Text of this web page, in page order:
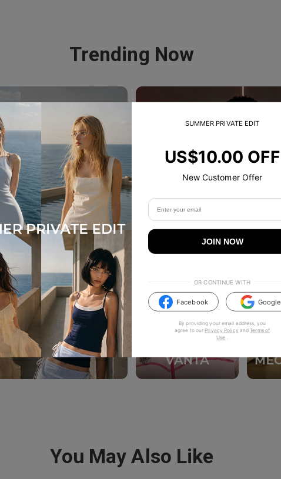
Trending Now
You May Also Like
SUMMER PRIVATE EDIT
US$10.00 OFF
New Customer Offer
JOIN NOW
OR CONTINUE WITH
Facebook Google
By providing your email address, you
agree to ourPrivacy Policy andTerms of
Use .